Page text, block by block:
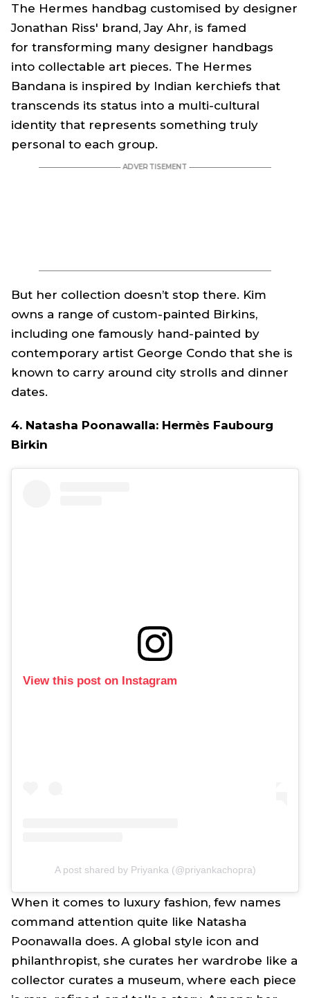
The Hermes handbag customised by designer
Jonathan Riss' brand, Jay Ahr, is famed
for transforming many designer handbags
into collectable art pieces. The Hermes
Bandana is inspired by Indian kerchiefs that
transcends its status into a multi-cultural
identity that represents something truly
personal to each group.
But her collection doesn’t stop there. Kim
owns a range of custom-painted Birkins,
including one famously hand-painted by
contemporary artist George Condo that she is
known to carry around city strolls and dinner
dates.
4. Natasha Poonawalla: Hermès Faubourg
Birkin
View this post on Instagram
A post shared by Priyanka (@priyankachopra)
When it comes to luxury fashion, few names
command attention quite like Natasha
Poonawalla does. A global style icon and
philanthropist, she curates her wardrobe like a
collector curates a museum, where each piece